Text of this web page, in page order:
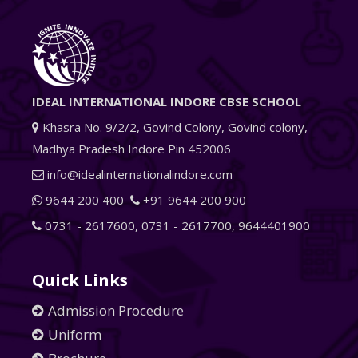
IDEAL INTERNATIONAL INDORE CBSE SCHOOL
Khasra No. 9/2/2, Govind Colony, Govind colony,
Madhya Pradesh Indore Pin 452006
info@idealinternationalindore.com
9644 200 400
+91 9644 200 900
0731 - 2617600, 0731 - 2617700, 9644401900
Quick Links
Admission Procedure
Uniform